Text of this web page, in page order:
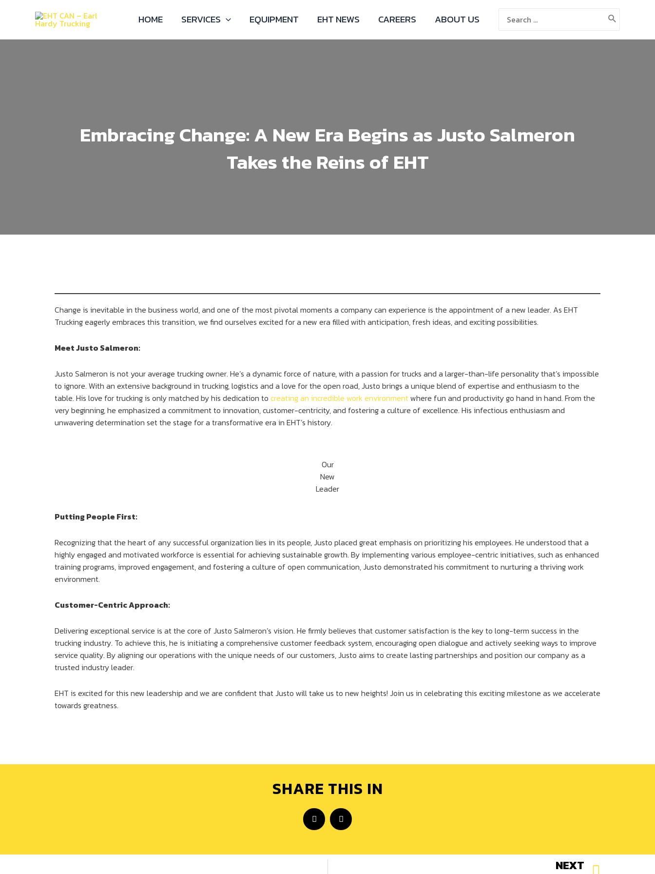
HOME SERVICES EQUIPMENT EHT NEWS CAREERS ABOUT US
Embracing Change: A New Era Begins as Justo Salmeron
Takes the Reins of EHT
Change is inevitable in the business world, and one of the most pivotal moments a company can experience is the appointment of a new leader. As EHT
Trucking eagerly embraces this transition, we find ourselves excited for a new era filled with anticipation, fresh ideas, and exciting possibilities.
Meet Justo Salmeron:
Justo Salmeron is not your average trucking owner. He’s a dynamic force of nature, with a passion for trucks and a larger-than-life personality that’s impossible
to ignore. With an extensive background in trucking, logistics and a love for the open road, Justo brings a unique blend of expertise and enthusiasm to the
table. His love for trucking is only matched by his dedication to creating an incredible work environmentwhere fun and productivity go hand in hand. From the
very beginning, he emphasized a commitment to innovation, customer-centricity, and fostering a culture of excellence. His infectious enthusiasm and
unwavering determination set the stage for a transformative era in EHT’s history.
Our
New
Leader
Putting People First:
Recognizing that the heart of any successful organization lies in its people, Justo placed great emphasis on prioritizing his employees. He understood that a
highly engaged and motivated workforce is essential for achieving sustainable growth. By implementing various employee-centric initiatives, such as enhanced
training programs, improved engagement, and fostering a culture of open communication, Justo demonstrated his commitment to nurturing a thriving work
environment.
Customer-Centric Approach:
Delivering exceptional service is at the core of Justo Salmeron’s vision. He firmly believes that customer satisfaction is the key to long-term success in the
trucking industry. To achieve this, he is initiating a comprehensive customer feedback system, encouraging open dialogue and actively seeking ways to improve
service quality. By aligning our operations with the unique needs of our customers, Justo aims to create lasting partnerships and position our company as a
trusted industry leader.
EHT is excited for this new leadership and we are confident that Justo will take us to new heights! Join us in celebrating this exciting milestone as we accelerate
towards greatness.
SHARE THIS IN
NEXT